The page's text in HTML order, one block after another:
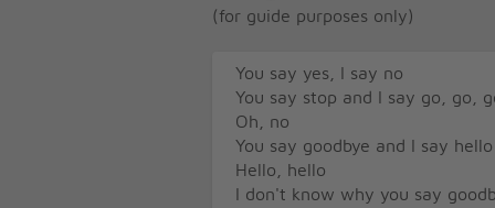
(for guide purposes only)
You say yes, I say no
You say stop and I say go, go,
Oh, no
You say goodbye and I say hello
Hello, hello
I don't know why you say